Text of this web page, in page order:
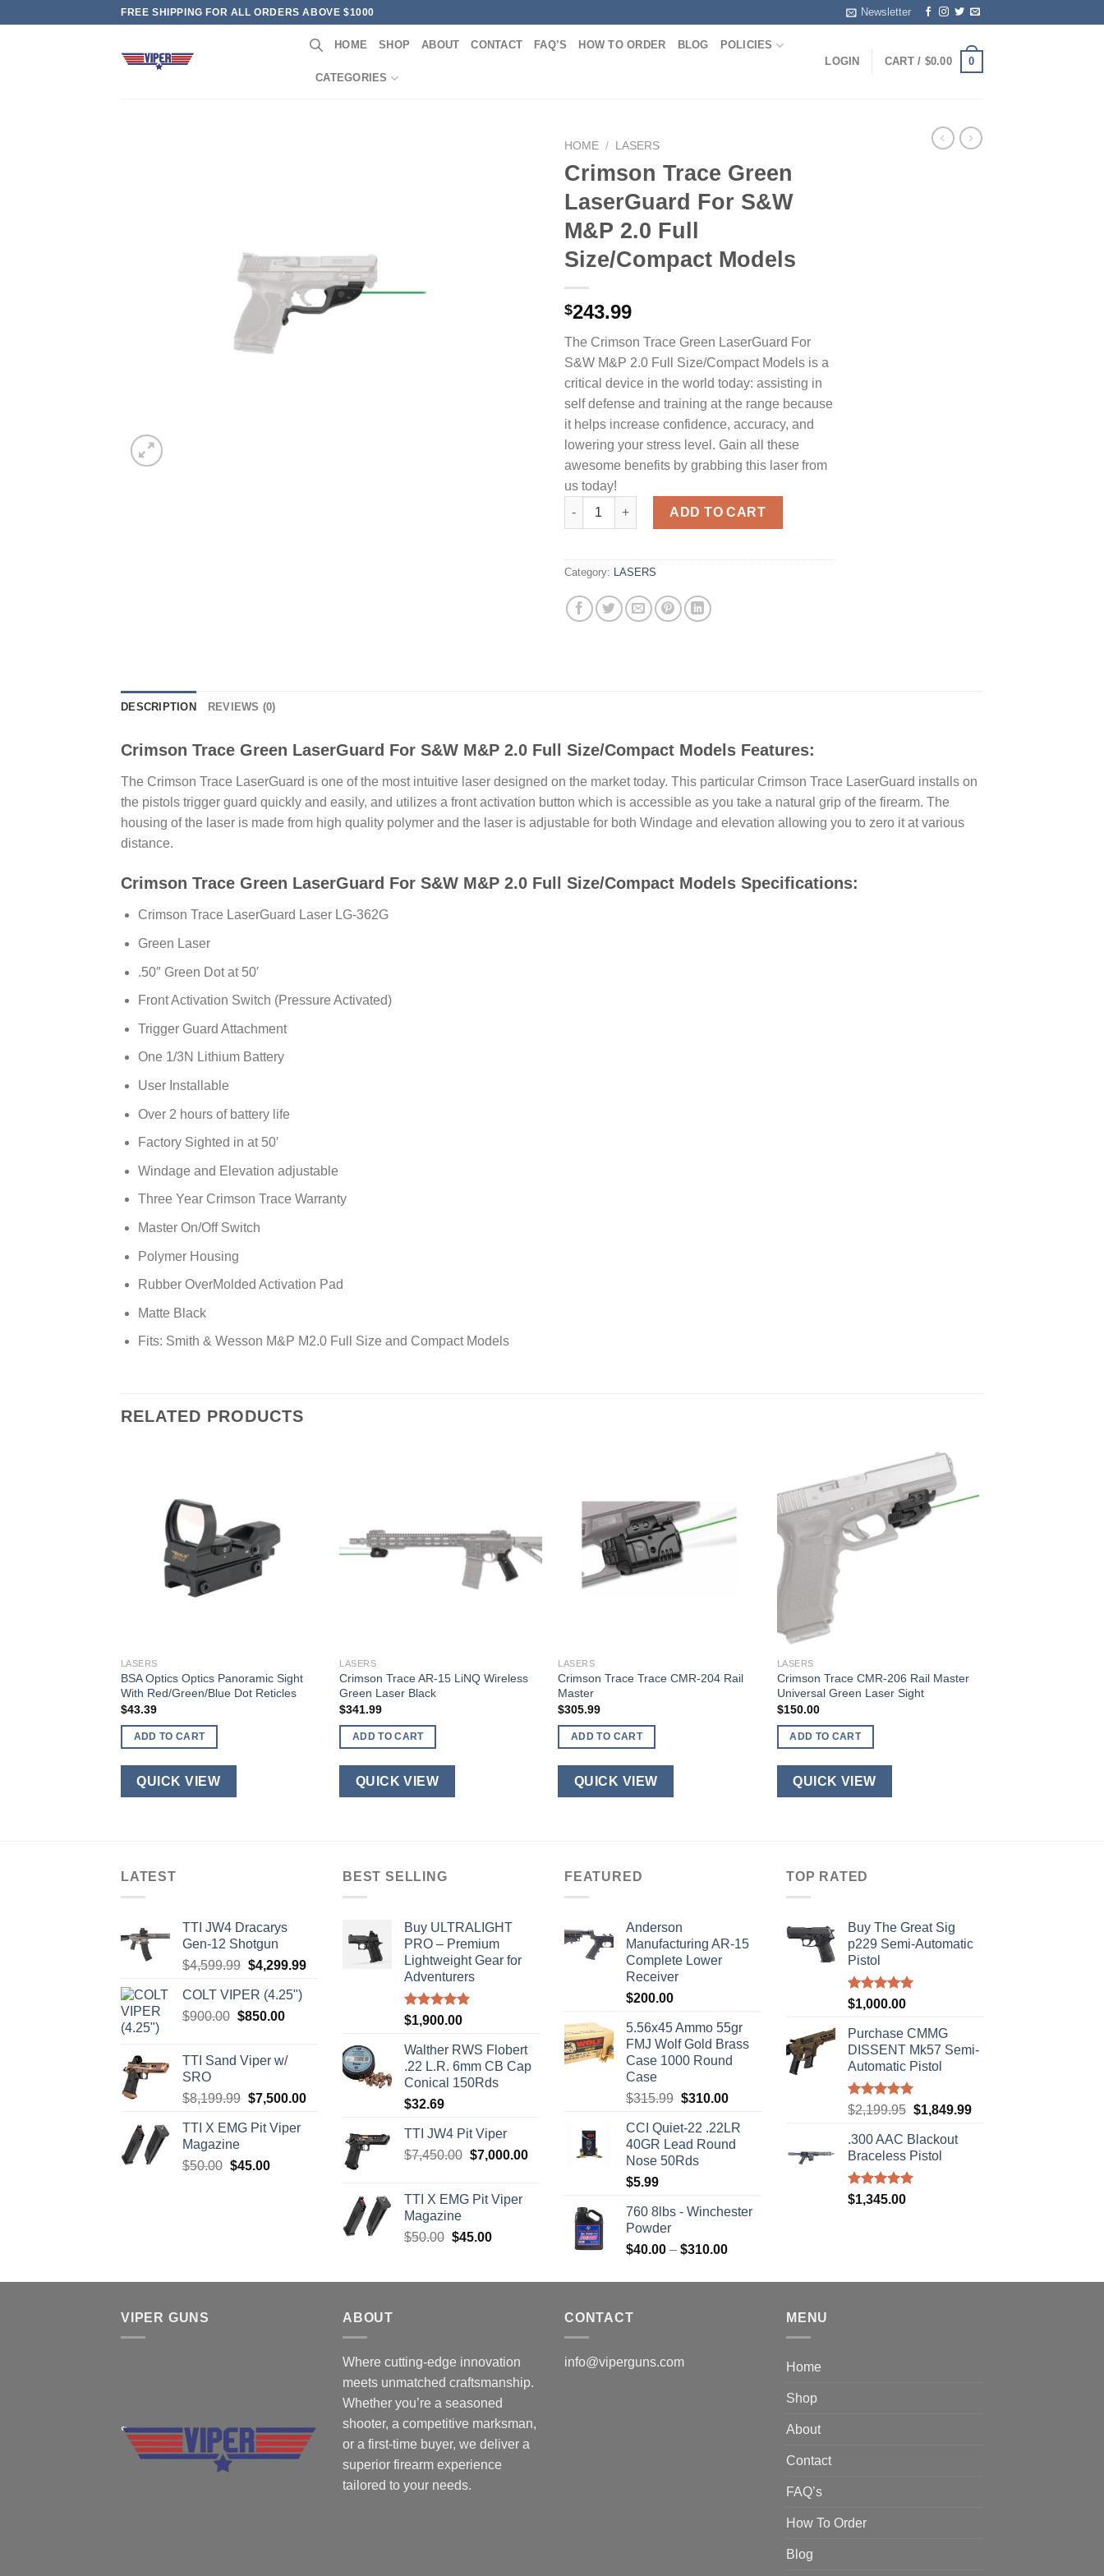
FREE SHIPPING FOR ALL ORDERS ABOVE $1000 Newsletter
HOME SHOP ABOUT CONTACT FAQ’S HOW TO ORDER BLOG POLICIES
CATEGORIES
LOGIN CART / $0.00 0
HOME / LASERS
Crimson Trace Green
LaserGuard For S&W
M&P 2.0 Full
Size/Compact Models
$243.99
The Crimson Trace Green LaserGuard For
S&W M&P 2.0 Full Size/Compact Models is a
critical device in the world today: assisting in
self defense and training at the range because
it helps increase confidence, accuracy, and
lowering your stress level. Gain all these
awesome benefits by grabbing this laser from
us today!
Crimson Trace Green LaserGuard For S&W M&P 2.0 Full Size/Compact Models quantity
ADD TO CART
Category: LASERS
DESCRIPTION REVIEWS (0)
Crimson Trace Green LaserGuard For S&W M&P 2.0 Full Size/Compact Models Features:
The Crimson Trace LaserGuard is one of the most intuitive laser designed on the market today. This particular Crimson Trace LaserGuard installs on
the pistols trigger guard quickly and easily, and utilizes a front activation button which is accessible as you take a natural grip of the firearm. The
housing of the laser is made from high quality polymer and the laser is adjustable for both Windage and elevation allowing you to zero it at various
distance.
Crimson Trace Green LaserGuard For S&W M&P 2.0 Full Size/Compact Models Specifications:
Crimson Trace LaserGuard Laser LG-362G
Green Laser
.50″ Green Dot at 50′
Front Activation Switch (Pressure Activated)
Trigger Guard Attachment
One 1/3N Lithium Battery
User Installable
Over 2 hours of battery life
Factory Sighted in at 50′
Windage and Elevation adjustable
Three Year Crimson Trace Warranty
Master On/Off Switch
Polymer Housing
Rubber OverMolded Activation Pad
Matte Black
Fits: Smith & Wesson M&P M2.0 Full Size and Compact Models
RELATED PRODUCTS
LASERS
BSA Optics Optics Panoramic Sight
With Red/Green/Blue Dot Reticles
$43.39
ADD TO CART
QUICK VIEW
LASERS
Crimson Trace AR-15 LiNQ Wireless
Green Laser Black
$341.99
ADD TO CART
QUICK VIEW
LASERS
Crimson Trace Trace CMR-204 Rail
Master
$305.99
ADD TO CART
QUICK VIEW
LASERS
Crimson Trace CMR-206 Rail Master
Universal Green Laser Sight
$150.00
ADD TO CART
QUICK VIEW
LATEST
TTI JW4 Dracarys
Gen-12 Shotgun
$4,599.99 Original
was:
$4,599.99.
$4,299.99Current
COLT VIPER (4.25")
$900.00 Original
$900.00.
$850.00Current
$850.00.
TTI Sand Viper w/
SRO
$8,199.99 Original
was:
$7,500.00Current
$7,500.00.
TTI X EMG Pit Viper
Magazine
$50.00 Original
$45.00Current
BEST SELLING
Buy ULTRALIGHT
PRO – Premium
Lightweight Gear for
Adventurers
Rated5.00
out of 5
$1,900.00
Walther RWS Flobert
.22 L.R. 6mm CB Cap
Conical 150Rds
$32.69
TTI JW4 Pit Viper
$7,450.00 Original
$7,450.00.
$7,000.00Current
$7,000.00.
TTI X EMG Pit Viper
Magazine
$50.00 Original
$45.00Current
FEATURED
Anderson
Manufacturing AR-15
Complete Lower
Receiver
$200.00
5.56x45 Ammo 55gr
FMJ Wolf Gold Brass
Case 1000 Round
Case
$315.99 Original
was:
$315.99.
$310.00Current
is:
$310.00.
CCI Quiet-22 .22LR
40GR Lead Round
Nose 50Rds
$5.99
760 8lbs - Winchester
Powder
$40.00 – $310.00Price
$40.00
TOP RATED
Buy The Great Sig
p229 Semi-Automatic
Pistol
Rated5.00
out of 5
$1,000.00
Purchase CMMG
DISSENT Mk57 Semi-
Automatic Pistol
Rated5.00
out of 5
$2,199.95 Original
was:
$2,199.95.
$1,849.99Current
.300 AAC Blackout
Braceless Pistol
Rated5.00
out of 5
$1,345.00
VIPER GUNS ABOUT
Where cutting-edge innovation
meets unmatched craftsmanship.
Whether you’re a seasoned
shooter, a competitive marksman,
or a first-time buyer, we deliver a
superior firearm experience
tailored to your needs.
CONTACT
info@viperguns.com
MENU
Home
Shop
About
Contact
FAQ’s
How To Order
Blog